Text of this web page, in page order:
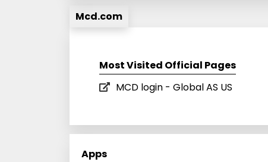
Mcd.com
Most Visited Official Pages
MCD login - Global AS US
Apps